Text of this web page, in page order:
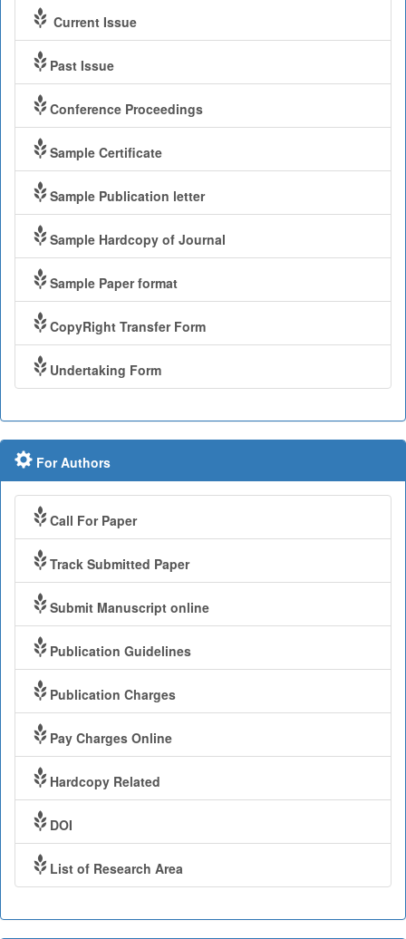
Current Issue
Past Issue
Conference Proceedings
Sample Certificate
Sample Publication letter
Sample Hardcopy of Journal
Sample Paper format
CopyRight Transfer Form
Undertaking Form
For Authors
Call For Paper
Track Submitted Paper
Submit Manuscript online
Publication Guidelines
Publication Charges
Pay Charges Online
Hardcopy Related
DOI
List of Research Area